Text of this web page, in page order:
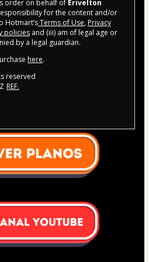
order on behalf of Erivelton
for the content and/or
Hotmart’sTerms of Use, Privacy
policies and (iii) am of legal age or
by a legal guardian.
here.
reserved
REF.